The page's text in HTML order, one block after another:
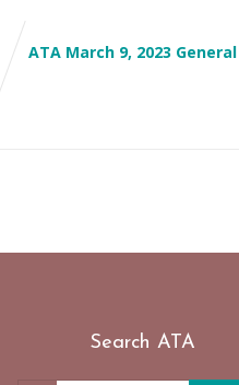
ATA March 9, 2023
Search ATA